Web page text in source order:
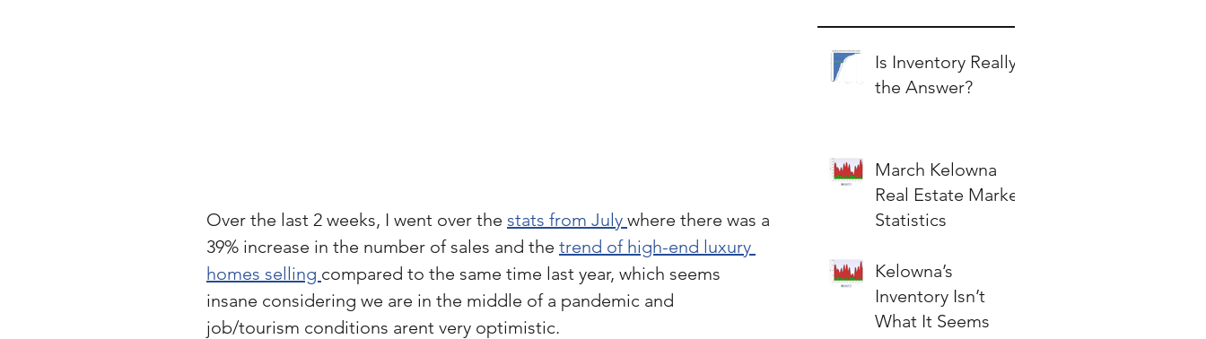
Is Inventory Really
the Answer?
March Kelowna
Real Estate Market
Statistics
Kelowna’s
Inventory Isn’t
What It Seems
Over the last 2 weeks, I went over the stats from July where there was a
39% increase in the number of sales and the trend of high-end luxury
homes selling compared to the same time last year, which seems
insane considering we are in the middle of a pandemic and
job/tourism conditions arent very optimistic.